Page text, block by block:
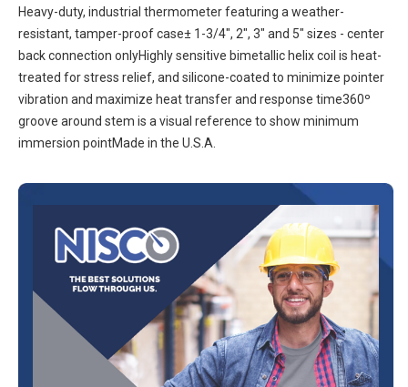
Heavy-duty, industrial thermometer featuring a weather-
resistant, tamper-proof case± 1-3/4", 2", 3" and 5" sizes - center
back connection onlyHighly sensitive bimetallic helix coil is heat-
treated for stress relief, and silicone-coated to minimize pointer
vibration and maximize heat transfer and response time360º
groove around stem is a visual reference to show minimum
immersion pointMade in the U.S.A.